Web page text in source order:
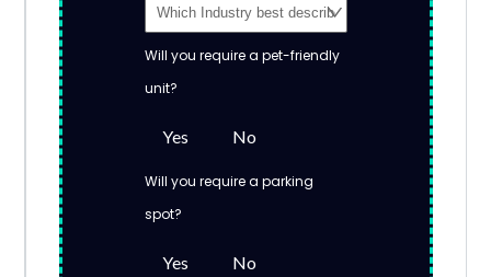
Will you require a pet-friendly
unit?
Yes No
Will you require a parking
spot?
Yes No